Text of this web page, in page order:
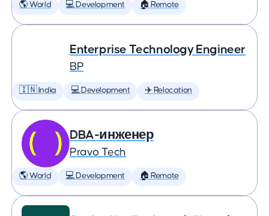
🌎 World 💻 Development 🏠 Remote
Enterprise Technology Engineer
BP
🇮🇳 India 💻 Development ✈️ Relocation
DBA-инженер
Pravo Tech
🌎 World 💻 Development 🏠 Remote